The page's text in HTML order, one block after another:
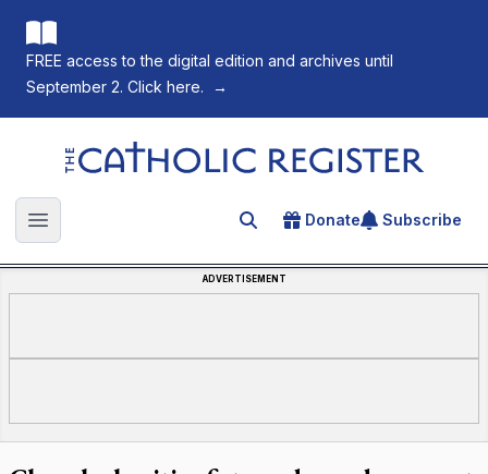
FREE access to the digital edition and archives until
September 2. Click here.
→
The Catholic Register
Open main menu Search for an article
Donate Subscribe
ADVERTISEMENT